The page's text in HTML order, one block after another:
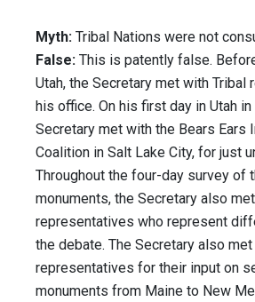
Myth: Tribal Nations were not
False: This is patently false.
Utah, the Secretary met with Tribal
his office. On his first day in Utah in
Secretary met with the Bears Ears
Coalition in Salt Lake City, for just
Throughout the four-day survey of
monuments, the Secretary also
representatives who represent
the debate. The Secretary also
representatives for their input on
monuments from Maine to New